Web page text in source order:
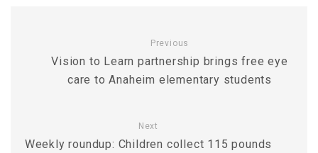
Previous
Vision to Learn partnership brings free eye
care to Anaheim elementary students
Next
Weekly roundup: Children collect 115 pounds